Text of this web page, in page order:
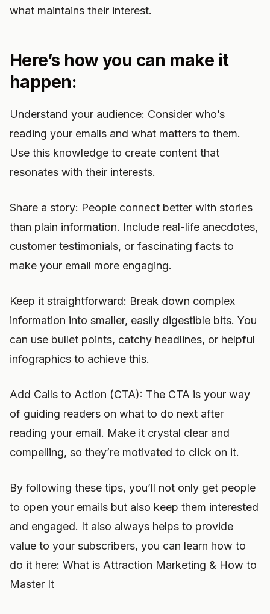
what maintains their interest.
Here’s how you can make it
happen:
Understand your audience: Consider who’s
reading your emails and what matters to them.
Use this knowledge to create content that
resonates with their interests.
Share a story: People connect better with stories
than plain information. Include real-life anecdotes,
customer testimonials, or fascinating facts to
make your email more engaging.
Keep it straightforward: Break down complex
information into smaller, easily digestible bits. You
can use bullet points, catchy headlines, or helpful
infographics to achieve this.
Add Calls to Action (CTA): The CTA is your way
of guiding readers on what to do next after
reading your email. Make it crystal clear and
compelling, so they’re motivated to click on it.
By following these tips, you’ll not only get people
to open your emails but also keep them interested
and engaged. It also always helps to provide
value to your subscribers, you can learn how to
do it here: What is Attraction Marketing & How to
Master It